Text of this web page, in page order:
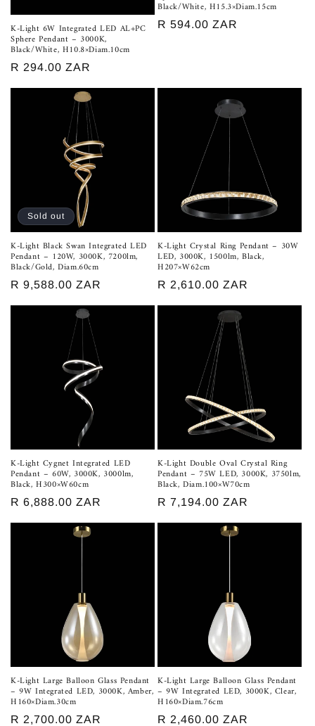
K-Light 6W Integrated LED AL+PC
Sphere Pendant – 3000K,
Black/White, H10.8×Diam.10cm
Regular
R 294.00 ZAR
Black/White, H15.3×Diam.15cm
Regular
R 594.00 ZAR
Sold out
K-Light Black Swan Integrated LED
Pendant – 120W, 3000K, 7200lm,
Black/Gold, Diam.60cm
Regular
R 9,588.00 ZAR
K-Light Crystal Ring Pendant – 30W
LED, 3000K, 1500lm, Black,
H207×W62cm
Regular
R 2,610.00 ZAR
K-Light Cygnet Integrated LED
Pendant – 60W, 3000K, 3000lm,
Black, H300×W60cm
Regular
R 6,888.00 ZAR
K-Light Double Oval Crystal Ring
Pendant – 75W LED, 3000K, 3750lm,
Black, Diam.100×W70cm
Regular
R 7,194.00 ZAR
K-Light Large Balloon Glass Pendant
– 9W Integrated LED, 3000K, Amber,
H160×Diam.30cm
Regular
R 2,700.00 ZAR
K-Light Large Balloon Glass Pendant
– 9W Integrated LED, 3000K, Clear,
H160×Diam.76cm
Regular
R 2,460.00 ZAR